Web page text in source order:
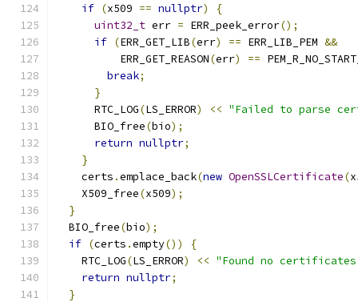
if (x509 == nullptr)
{
uint32_t err = ERR_peek_error();
if (ERR_GET_LIB(err) == ERR_LIB_PEM &&
          ERR_GET_REASON
(err) ==
break;
}
      RTC_LOG
(LS_ERROR) << "Failed to parse
      BIO_free
(bio);
return nullptr;
}
    certs
.emplace_back(new OpenSSLCertificate(
    X509_free
(x509);
}
  BIO_free
(bio);
if (certs .empty())
{
    RTC_LOG
(LS_ERROR) << "Found no
return nullptr;
}